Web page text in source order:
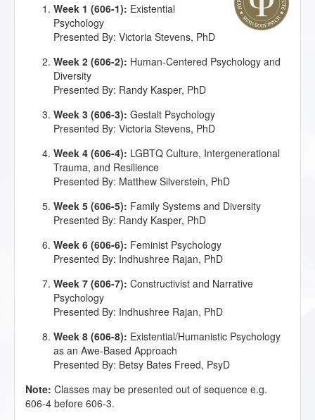
Week 1 (606-1): Existential
Psychology
Presented By: Victoria Stevens, PhD
Week 2 (606-2): Human-Centered Psychology and
Diversity
Presented By: Randy Kasper, PhD
Week 3 (606-3): Gestalt Psychology
Presented By: Victoria Stevens, PhD
Week 4 (606-4): LGBTQ Culture, Intergenerational
Trauma, and Resilience
Presented By: Matthew Silverstein, PhD
Week 5 (606-5): Family Systems and Diversity
Presented By: Randy Kasper, PhD
Week 6 (606-6): Feminist Psychology
Presented By: Indhushree Rajan, PhD
Week 7 (606-7): Constructivist and Narrative
Psychology
Presented By: Indhushree Rajan, PhD
Week 8 (606-8): Existential/Humanistic Psychology
as an Awe-Based Approach
Presented By: Betsy Bates Freed, PsyD
Note: Classes may be presented out of sequence e.g.
606-4 before 606-3.